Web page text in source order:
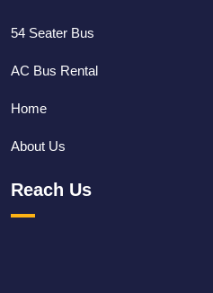
54 Seater Bus
AC Bus Rental
Home
About Us
Reach Us